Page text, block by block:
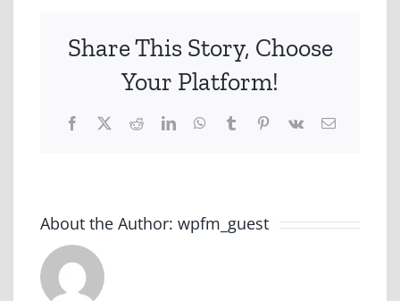
Share This Story, Choose
Your Platform!
Facebook
X RedditLinkedInWhatsApp
TumblrPinterest
Vk Email
About the Author: wpfm_guest